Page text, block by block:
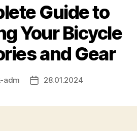
Guide to
Your Bicycle
and Gear
adm
Post28.01.2024